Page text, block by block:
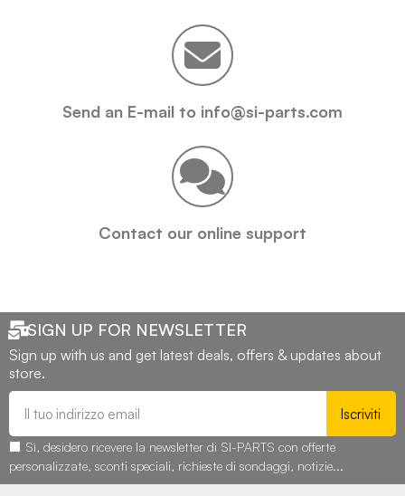
Send an E-mail to info@si-parts.com
Contact our online support
SIGN UP FOR NEWSLETTER
Sign up with us and get latest deals, offers & updates about
store.
Iscriviti
Sì, desidero ricevere la newsletter di SI-PARTS con offerte
personalizzate, sconti speciali, richieste di sondaggi, notizie...